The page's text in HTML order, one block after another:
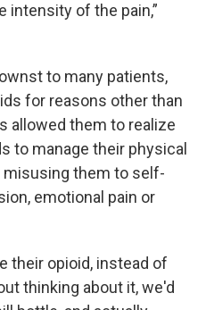
intensity of the pain,”
to many patients,
for reasons other than
allowed them to realize
to manage their physical
misusing them to self-
emotional pain or
their opioid, instead of
thinking about it, we'd